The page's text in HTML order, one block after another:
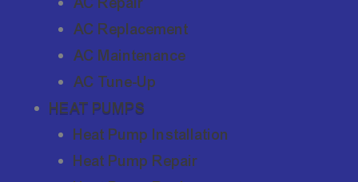
AC Replacement
AC Maintenance
AC Tune-Up
HEAT PUMPS
Heat Pump Installation
Heat Pump Repair